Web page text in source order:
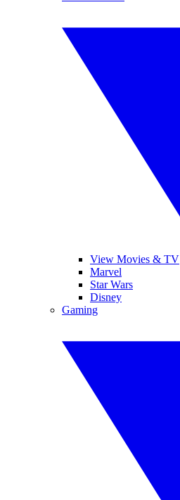
View Movies & TV
Marvel
Star Wars
Disney
Gaming